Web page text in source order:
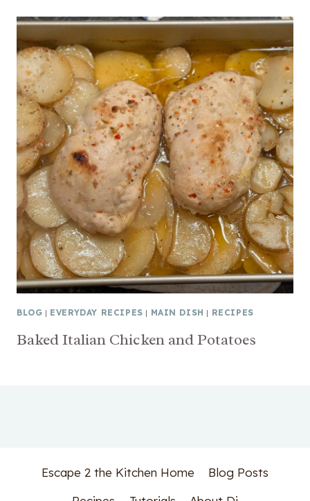
BLOG | EVERYDAY RECIPES | MAIN DISH | RECIPES
Baked Italian Chicken and Potatoes
Escape 2 the Kitchen Home
Blog Posts